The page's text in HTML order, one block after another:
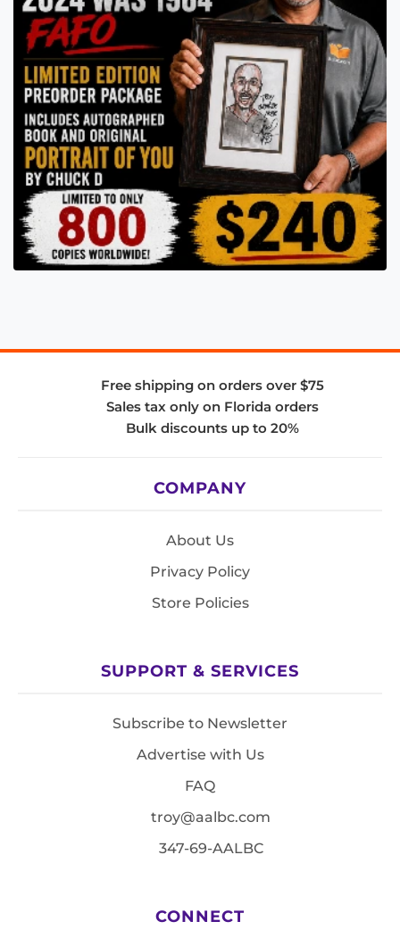
Free shipping on orders over $75
Sales tax only on Florida orders
Bulk discounts up to 20%
COMPANY
About Us
Privacy Policy
Store Policies
SUPPORT & SERVICES
Subscribe to Newsletter
Advertise with Us
FAQ
troy@aalbc.com
347-69-AALBC
CONNECT